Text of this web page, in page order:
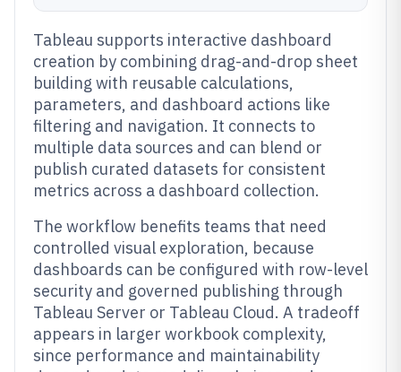
Tableau supports interactive dashboard
creation by combining drag-and-drop sheet
building with reusable calculations,
parameters, and dashboard actions like
filtering and navigation. It connects to
multiple data sources and can blend or
publish curated datasets for consistent
metrics across a dashboard collection.
The workflow benefits teams that need
controlled visual exploration, because
dashboards can be configured with row-level
security and governed publishing through
Tableau Server or Tableau Cloud. A tradeoff
appears in larger workbook complexity,
since performance and maintainability